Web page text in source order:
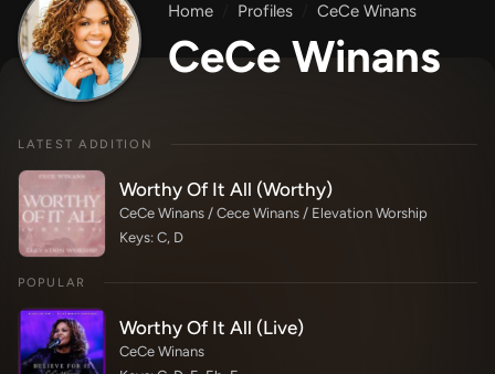
Home Profiles CeCe Winans
CeCe Winans
LATEST ADDITION
Worthy Of It All (Worthy)
CeCe Winans / Cece Winans / Elevation Worship
Keys: C, D
POPULAR
Worthy Of It All (Live)
CeCe Winans